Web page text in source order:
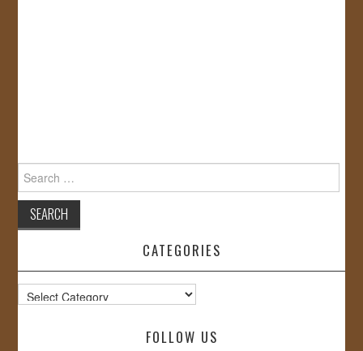
Search
for:
CATEGORIES
Categories
FOLLOW US